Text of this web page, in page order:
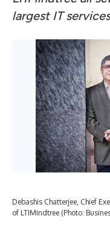
largest IT
Debashis Chatterjee, Chief
of LTIMindtree (Photo: